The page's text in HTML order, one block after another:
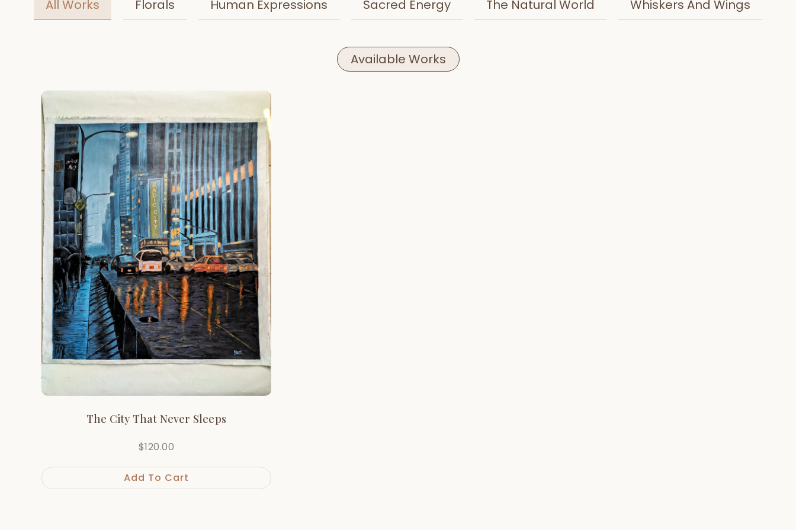
All Works Florals Human Expressions Sacred Energy The Natural World Whiskers And Wings
Available Works
The City That Never Sleeps
$120.00
Add To Cart